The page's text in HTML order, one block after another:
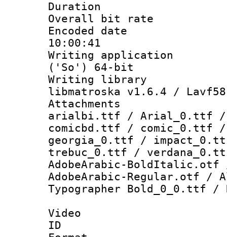
Duration :
Overall bit
Encoded date
10:00:41
Writing
('So') 64-bit
Writing library
libmatroska v1.6.4 /
arialbi.ttf / Arial_0.ttf /
comicbd.ttf /
georgia_0.ttf /
trebuc_0.ttf /
AdobeArabic-
AdobeArabic-Regular.otf /
Typographer Bold_0_0.ttf /
Video
ID